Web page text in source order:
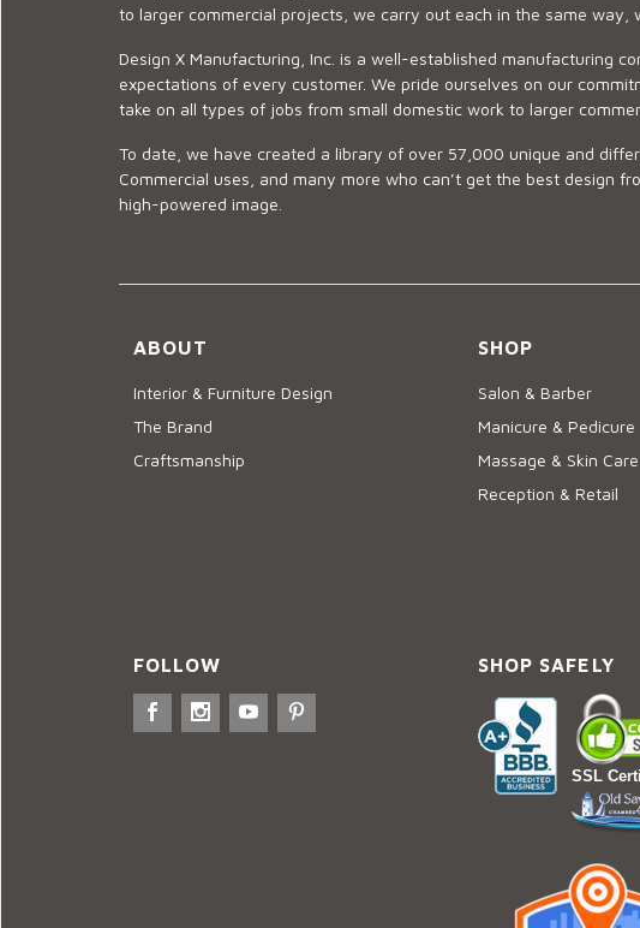
to larger commercial projects, we carry out each in the same way,
Design X Manufacturing, Inc. is a well-established manufacturing
expectations of every customer. We pride ourselves on our
take on all types of jobs from small domestic work to larger
To date, we have created a library of over 57,000 unique and
Commercial uses, and many more who can’t get the best design
high-powered image.
ABOUT
Interior & Furniture Design
The Brand
Craftsmanship
SHOP
Salon & Barber
Manicure & Pedicure
Massage & Skin Care
Reception & Retail
FOLLOW SHOP SAFELY
SSL